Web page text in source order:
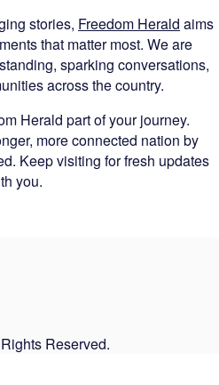
stories, Freedom Herald aims
that matter most. We are
sparking conversations,
across the country.
Herald part of your journey.
more connected nation by
Keep visiting for fresh updates
you.
Reserved.